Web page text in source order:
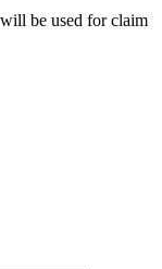
be used for claim